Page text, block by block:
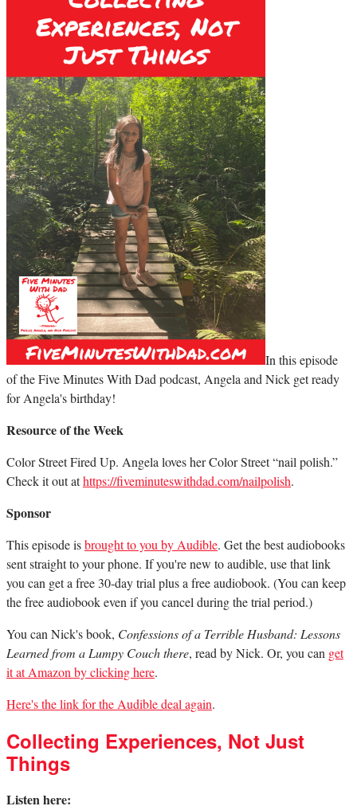
In this episode
of the Five Minutes With Dad podcast, Angela and Nick get ready
for Angela's birthday!
Resource of the Week
Color Street Fired Up. Angela loves her Color Street “nail polish.”
Check it out athttps://fiveminuteswithdad.com/nailpolish.
Sponsor
This episode isbrought to you by Audible. Get the best audiobooks
sent straight to your phone. If you're new to audible, use that link
you can get a free 30-day trial plus a free audiobook. (You can keep
the free audiobook even if you cancel during the trial period.)
You can Nick's book, Confessions of a Terrible Husband: Lessons
Learned from a Lumpy Couch there, read by Nick. Or, you can get
it at Amazon by clicking here.
Here's the link for the Audible deal again.
Collecting Experiences, Not Just
Things
Listen here: